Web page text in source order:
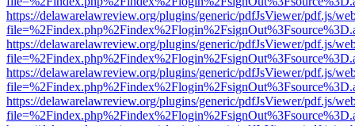
https://delawarelawreview.org/plugins/generic/pdfJsViewer/pdf.js/
https://delawarelawreview.org/plugins/generic/pdfJsViewer/pdf.js/
https://delawarelawreview.org/plugins/generic/pdfJsViewer/pdf.js/
https://delawarelawreview.org/plugins/generic/pdfJsViewer/pdf.js/